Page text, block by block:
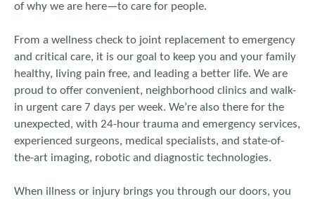
of why we are here—to care for people.
From a wellness check to joint replacement to emergency
and critical care, it is our goal to keep you and your family
healthy, living pain free, and leading a better life. We are
proud to offer convenient, neighborhood clinics and walk-
in urgent care 7 days per week. We’re also there for the
unexpected, with 24-hour trauma and emergency services,
experienced surgeons, medical specialists, and state-of-
the-art imaging, robotic and diagnostic technologies.
When illness or injury brings you through our doors, you